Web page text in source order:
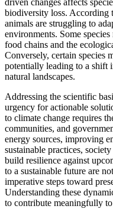
driven changes affects
biodiversity loss. According
animals are struggling to
environments. Some
food chains and the
Conversely, certain species
potentially leading to a shift
natural landscapes.
Addressing the scientific
urgency for actionable
to climate change requires
communities, and
energy sources, improving
sustainable practices,
build resilience against
to a sustainable future are
imperative steps toward
Understanding these
to contribute meaningfully